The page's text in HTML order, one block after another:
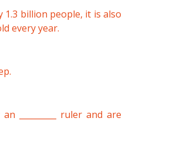
1.3 billion people, it is also
every year.
_________ ruler and are